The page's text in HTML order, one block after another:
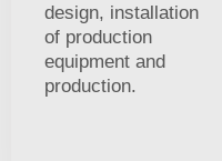
design, installation
of production
equipment and
production.